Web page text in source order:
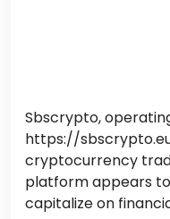
Sbscrypto,
https://
cryptocurrency
platform appears
capitalize on